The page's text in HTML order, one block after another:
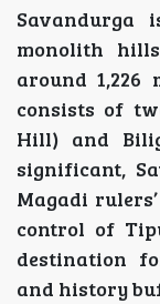
monolith
around 1,226
consists of
Hill) and
significant,
Magadi
control of
destination
and history